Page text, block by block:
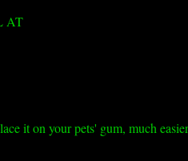
AT
it on your pets' gum, much